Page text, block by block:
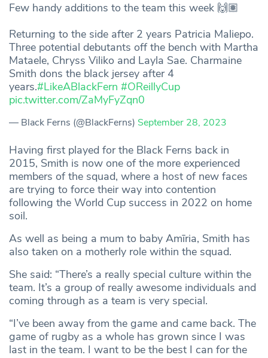
Few handy additions to the team this week 🙌🏽
Returning to the side after 2 years Patricia Maliepo.
Three potential debutants off the bench with Martha
Mataele, Chryss Viliko and Layla Sae. Charmaine
Smith dons the black jersey after 4
years.#LikeABlackFern #OReillyCup
pic.twitter.com/ZaMyFyZqn0
— Black Ferns (@BlackFerns) September 28, 2023
Having first played for the Black Ferns back in
2015, Smith is now one of the more experienced
members of the squad, where a host of new faces
are trying to force their way into contention
following the World Cup success in 2022 on home
soil.
As well as being a mum to baby Amīria, Smith has
also taken on a motherly role within the squad.
She said: “There’s a really special culture within the
team. It’s a group of really awesome individuals and
coming through as a team is very special.
“I’ve been away from the game and came back. The
game of rugby as a whole has grown since I was
last in the team. I want to be the best I can for the